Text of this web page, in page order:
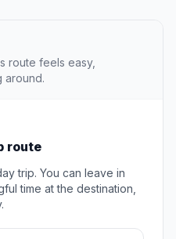
route feels easy,
around.
route
trip. You can leave in
time at the destination,